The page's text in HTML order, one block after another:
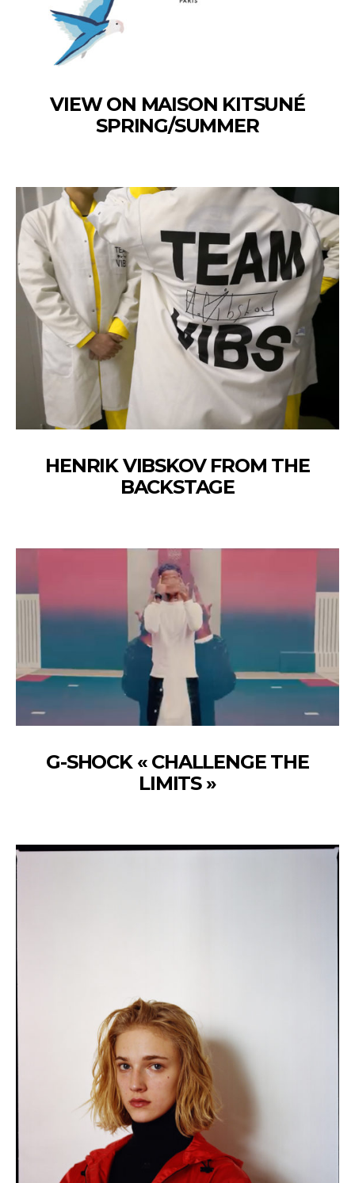
VIEW ON MAISON KITSUNÉ
SPRING/SUMMER
HENRIK VIBSKOV FROM THE
BACKSTAGE
G-SHOCK « CHALLENGE THE
LIMITS »